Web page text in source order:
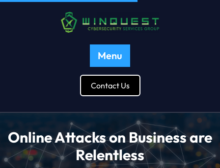
Menu
Contact Us
Online Attacks on Business are
Relentless